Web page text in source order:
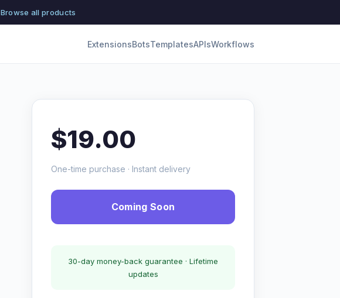
Browse all products
ExtensionsBotsTemplatesAPIsWorkflows
$19.00
One-time purchase · Instant delivery
Coming Soon
30-day money-back guarantee · Lifetime
updates